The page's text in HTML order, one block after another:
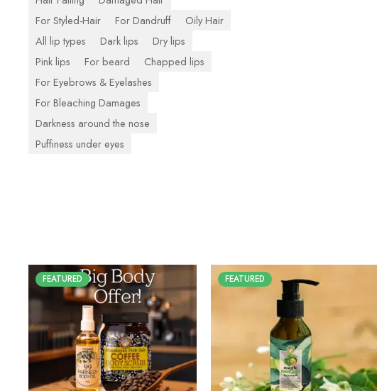
For Styled-Hair
For Dandruff
Oily Hair
All lip types
Dark lips
Dry lips
Pink lips
For beard
Chapped lips
For Eyebrows & Eyelashes
For Bleaching Damages
Darkness around the nose
Puffiness under eyes
FEATURED FEATURED